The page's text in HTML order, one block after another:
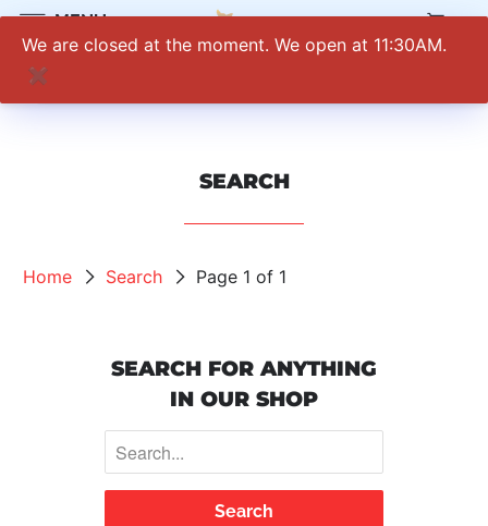
We are closed at the moment. We open at 11:30AM.
✖
SEARCH
Home Search Page 1 of 1
SEARCH FOR ANYTHING
IN OUR SHOP
MENU 0